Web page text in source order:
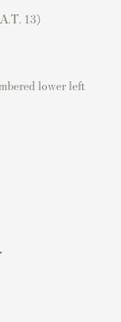
13)
lower left